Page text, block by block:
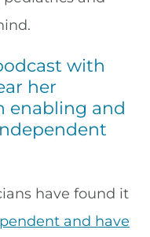
with
her
enabling and
have found it
and have